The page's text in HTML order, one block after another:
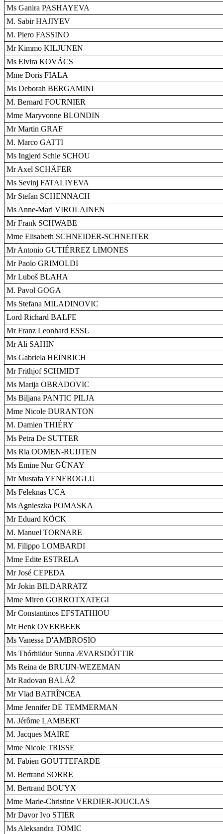
Ms Ganira PASHAYEVA
M. Sabir HAJIYEV
M. Piero FASSINO
Mr Kimmo KILJUNEN
Ms Elvira KOVÁCS
Mme Doris FIALA
Ms Deborah BERGAMINI
M. Bernard FOURNIER
Mme Maryvonne BLONDIN
Mr Martin GRAF
M. Marco GATTI
Ms Ingjerd Schie SCHOU
Mr Axel SCHÄFER
Ms Sevinj FATALIYEVA
Mr Stefan SCHENNACH
Ms Anne-Mari VIROLAINEN
Mr Frank SCHWABE
Mme Elisabeth SCHNEIDER-SCHNEITER
Mr Antonio GUTIÉRREZ LIMONES
Mr Paolo GRIMOLDI
Mr Luboš BLAHA
M. Pavol GOGA
Ms Stefana MILADINOVIC
Lord Richard BALFE
Mr Franz Leonhard ESSL
Mr Ali SAHIN
Ms Gabriela HEINRICH
Mr Frithjof SCHMIDT
Ms Marija OBRADOVIC
Ms Biljana PANTIC PILJA
Mme Nicole DURANTON
M. Damien THIÉRY
Ms Petra De SUTTER
Ms Ria OOMEN-RUIJTEN
Ms Emine Nur GÜNAY
Mr Mustafa YENEROGLU
Ms Feleknas UCA
Ms Agnieszka POMASKA
Mr Eduard KÖCK
M. Manuel TORNARE
M. Filippo LOMBARDI
Mme Edite ESTRELA
Mr José CEPEDA
Mr Jokin BILDARRATZ
Mme Miren GORROTXATEGI
Mr Constantinos EFSTATHIOU
Mr Henk OVERBEEK
Ms Vanessa D'AMBROSIO
Ms Thórhildur Sunna ÆVARSDÓTTIR
Ms Reina de BRUIJN-WEZEMAN
Mr Radovan BALÁŽ
Mr Vlad BATRÎNCEA
Mme Jennifer DE TEMMERMAN
M. Jérôme LAMBERT
M. Jacques MAIRE
Mme Nicole TRISSE
M. Fabien GOUTTEFARDE
M. Bertrand SORRE
M. Bertrand BOUYX
Mme Marie-Christine VERDIER-JOUCLAS
Mr Davor Ivo STIER
Ms Aleksandra TOMIC